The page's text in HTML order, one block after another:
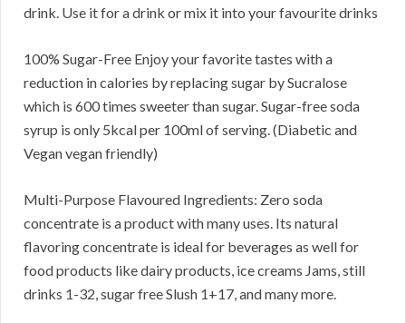
drink. Use it for a drink or mix it into your favourite drinks
100% Sugar-Free Enjoy your favorite tastes with a
reduction in calories by replacing sugar by Sucralose
which is 600 times sweeter than sugar. Sugar-free soda
syrup is only 5kcal per 100ml of serving. (Diabetic and
Vegan vegan friendly)
Multi-Purpose Flavoured Ingredients: Zero soda
concentrate is a product with many uses. Its natural
flavoring concentrate is ideal for beverages as well for
food products like dairy products, ice creams Jams, still
drinks 1-32, sugar free Slush 1+17, and many more.